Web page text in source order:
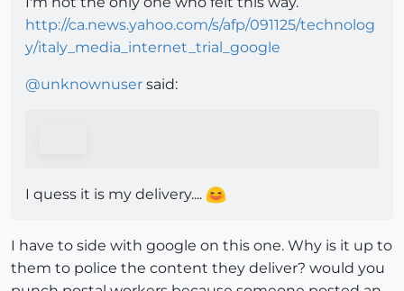
http://ca.news.yahoo.com/s/afp/091125/technolog
y/italy_media_internet_trial_google
@unknownuser said:
I quess it is my delivery....
I have to side with google on this one. Why is it up to
them to police the content they deliver? would you